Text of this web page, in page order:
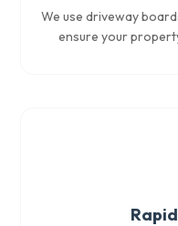
We use driveway
ensure your